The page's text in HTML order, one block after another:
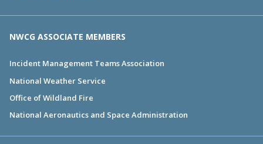
NWCG ASSOCIATE MEMBERS
Incident Management Teams Association
National Weather Service
Office of Wildland Fire
National Aeronautics and Space Administration